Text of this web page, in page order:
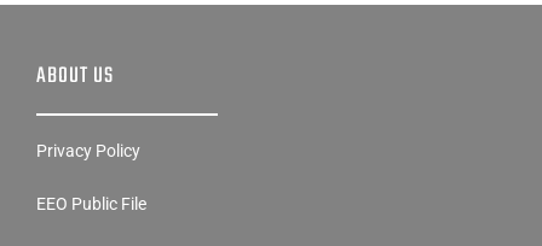
ABOUT US
Privacy Policy
EEO Public File